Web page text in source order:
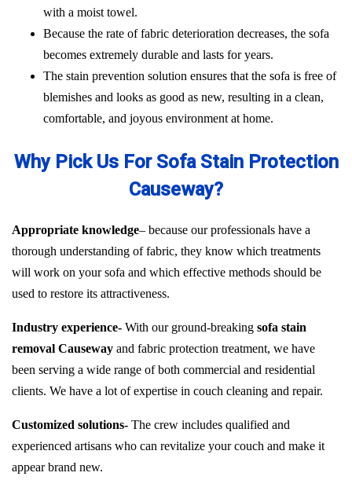
with a moist towel.
Because the rate of fabric deterioration decreases, the sofa
becomes extremely durable and lasts for years.
The stain prevention solution ensures that the sofa is free of
blemishes and looks as good as new, resulting in a clean,
comfortable, and joyous environment at home.
Why Pick Us For Sofa Stain Protection
Causeway?
Appropriate knowledge– because our professionals have a
thorough understanding of fabric, they know which treatments
will work on your sofa and which effective methods should be
used to restore its attractiveness.
Industry experience- With our ground-breaking sofa stain
removal Causeway and fabric protection treatment, we have
been serving a wide range of both commercial and residential
clients. We have a lot of expertise in couch cleaning and repair.
Customized solutions- The crew includes qualified and
experienced artisans who can revitalize your couch and make it
appear brand new.